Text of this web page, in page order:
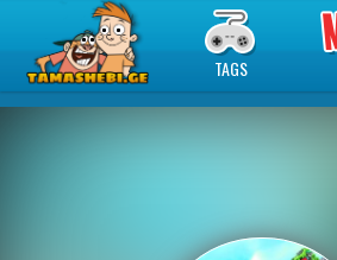
TAGS